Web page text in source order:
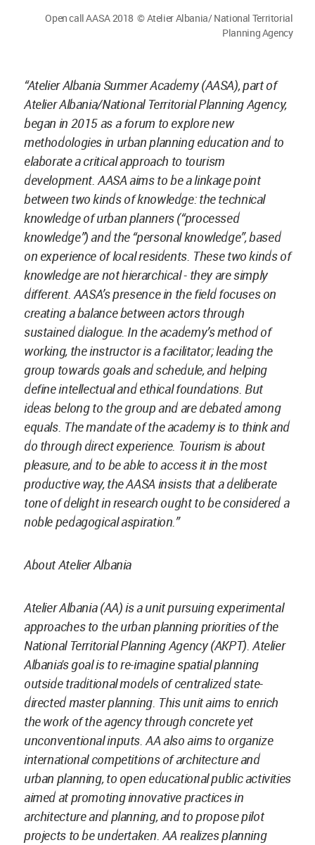
Open call AASA 2018 © Atelier Albania/ National Territorial
Planning Agency
“Atelier Albania Summer Academy (AASA), part of
Atelier Albania/National Territorial Planning Agency,
began in 2015 as a forum to explore new
methodologies in urban planning education and to
elaborate a critical approach to tourism
development. AASA aims to be a linkage point
between two kinds of knowledge: the technical
knowledge of urban planners (“processed
knowledge”) and the “personal knowledge”, based
on experience of local residents. These two kinds of
knowledge are not hierarchical - they are simply
different. AASA’s presence in the field focuses on
creating a balance between actors through
sustained dialogue. In the academy’s method of
working, the instructor is a facilitator; leading the
group towards goals and schedule, and helping
define intellectual and ethical foundations. But
ideas belong to the group and are debated among
equals. The mandate of the academy is to think and
do through direct experience. Tourism is about
pleasure, and to be able to access it in the most
productive way, the AASA insists that a deliberate
tone of delight in research ought to be considered a
noble pedagogical aspiration.”
About Atelier Albania
Atelier Albania (AA) is a unit pursuing experimental
approaches to the urban planning priorities of the
National Territorial Planning Agency (AKPT). Atelier
Albania's goal is to re-imagine spatial planning
outside traditional models of centralized state-
directed master planning. This unit aims to enrich
the work of the agency through concrete yet
unconventional inputs. AA also aims to organize
international competitions of architecture and
urban planning, to open educational public activities
aimed at promoting innovative practices in
architecture and planning, and to propose pilot
projects to be undertaken. AA realizes planning